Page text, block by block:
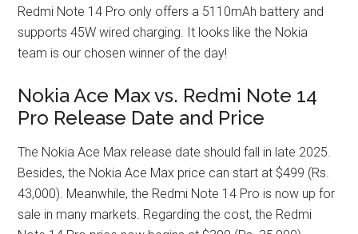
Redmi Note 14 Pro only offers a 5110mAh battery and
supports 45W wired charging. It looks like the Nokia
team is our chosen winner of the day!
Nokia Ace Max vs. Redmi Note 14
Pro Release Date and Price
The Nokia Ace Max release date should fall in late 2025.
Besides, the Nokia Ace Max price can start at $499 (Rs.
43,000). Meanwhile, the Redmi Note 14 Pro is now up for
sale in many markets. Regarding the cost, the Redmi